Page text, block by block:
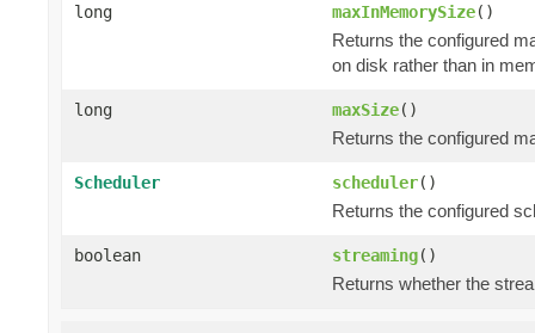
long maxInMemorySize()
Returns the configured
on disk rather than in
long maxSize()
Returns the configured
Scheduler scheduler()
Returns the configured
boolean streaming()
Returns whether the